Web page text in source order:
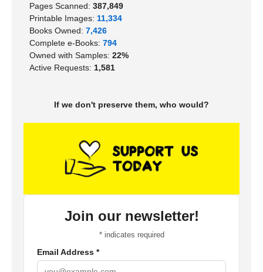
Pages Scanned: 387,849
Printable Images: 11,334
Books Owned: 7,426
Complete e-Books: 794
Owned with Samples: 22%
Active Requests: 1,581
If we don't preserve them, who would?
Join our newsletter!
*indicates required
Email Address *